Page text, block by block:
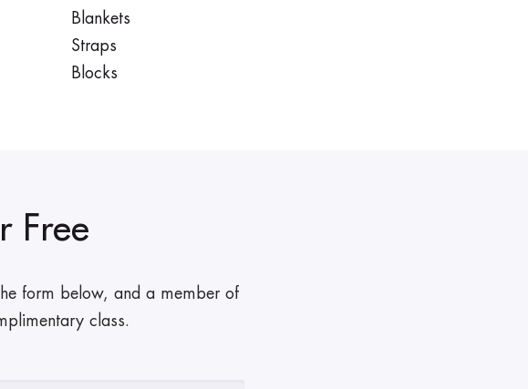
Blankets
Straps
Blocks
Free
form below, and a member of
class.